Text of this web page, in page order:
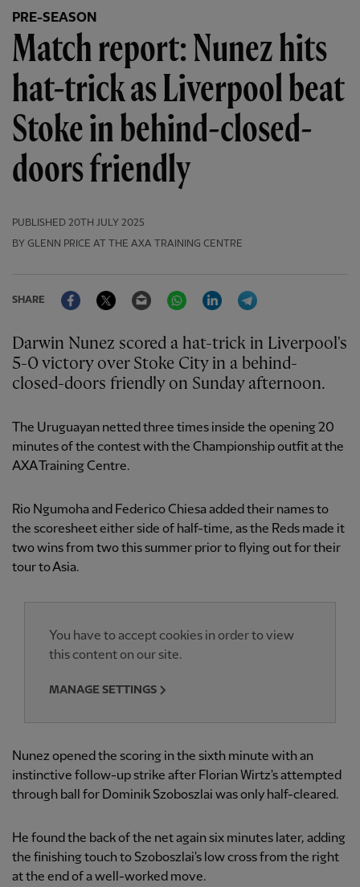
PRE-SEASON
Match report: Nunez hits
hat-trick as Liverpool beat
Stoke in behind-closed-
doors friendly
PUBLISHED 20TH JULY 2025
BY GLENN PRICE AT THE AXA TRAINING CENTRE
SHARE
FacebookTwitter Email WhatsAppLinkedIn
Darwin Nunez scored a hat-trick in Liverpool's
5-0 victory over Stoke City in a behind-
closed-doors friendly on Sunday afternoon.
The Uruguayan netted three times inside the opening 20
minutes of the contest with the Championship outfit at the
AXA Training Centre.
Rio Ngumoha and Federico Chiesa added their names to
the scoresheet either side of half-time, as the Reds made it
two wins from two this summer prior to flying out for their
tour to Asia.
You have to accept cookies in order to view
this content on our site.
MANAGE SETTINGS
Nunez opened the scoring in the sixth minute with an
instinctive follow-up strike after Florian Wirtz's attempted
through ball for Dominik Szoboszlai was only half-cleared.
He found the back of the net again six minutes later, adding
the finishing touch to Szoboszlai's low cross from the right
at the end of a well-worked move.